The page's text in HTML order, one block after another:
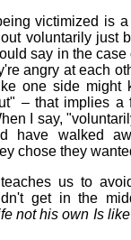
victimized is
voluntarily just
say in the
angry at each
one side might
– that implies a
I say,
have walked
chose they
us to
get in the
not his own Is